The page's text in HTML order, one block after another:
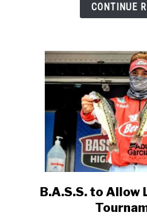
CONTINUE
to
B.A.S.S. to Allow